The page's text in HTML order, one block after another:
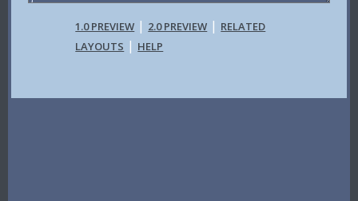
1.0 PREVIEW | 2.0 PREVIEW | RELATED
LAYOUTS | HELP